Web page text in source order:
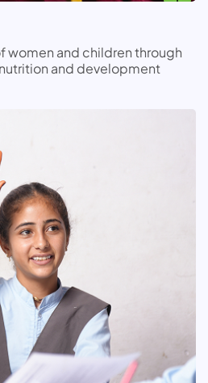
women and children through
and development